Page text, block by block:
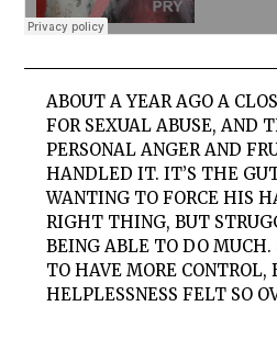
ABOUT A YEAR AGO A
FOR SEXUAL ABUSE, AND
PERSONAL ANGER AND
HANDLED IT. IT’S THE
WANTING TO FORCE HIS
RIGHT THING, BUT
BEING ABLE TO DO
TO HAVE MORE CONTROL,
HELPLESSNESS FELT SO